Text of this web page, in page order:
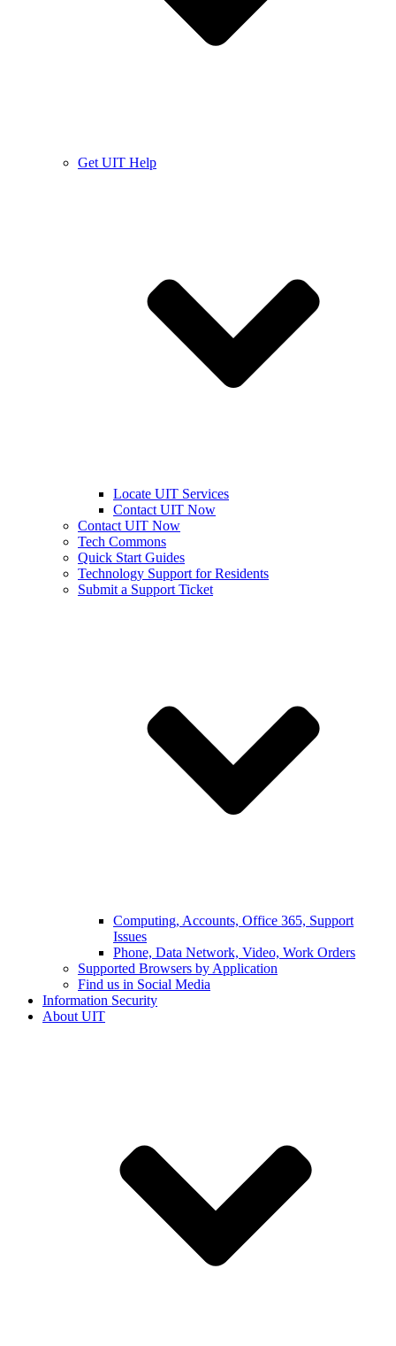
Get UIT Help
Locate UIT Services
Contact UIT Now
Contact UIT Now
Tech Commons
Quick Start Guides
Technology Support for Residents
Submit a Support Ticket
Computing, Accounts, Office 365, Support
Issues
Phone, Data Network, Video, Work Orders
Supported Browsers by Application
Find us in Social Media
Information Security
About UIT